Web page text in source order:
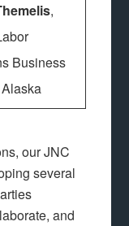
,
Business
our JNC
several
and